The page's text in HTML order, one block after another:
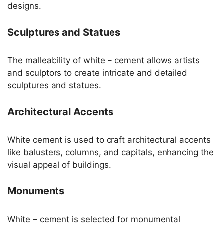
designs.
Sculptures and Statues
The malleability of white – cement allows artists
and sculptors to create intricate and detailed
sculptures and statues.
Architectural Accents
White cement is used to craft architectural accents
like balusters, columns, and capitals, enhancing the
visual appeal of buildings.
Monuments
White – cement is selected for monumental